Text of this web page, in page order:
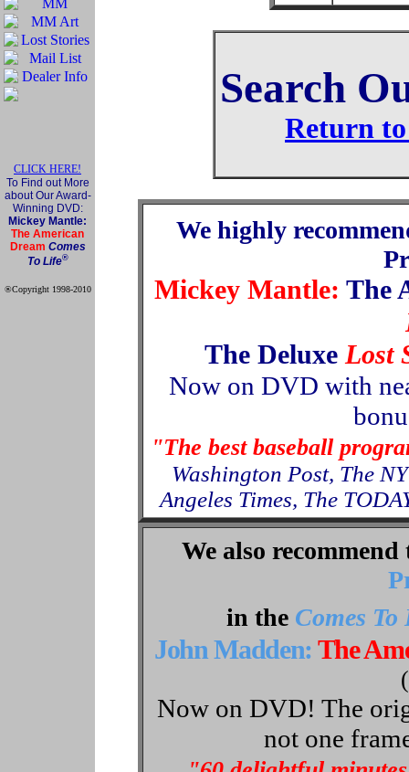
CLICK HERE!
To Find out More
about Our Award-
Winning DVD:
Mickey Mantle:
The American
Dream Comes
To Life®
®Copyright 1998-2010
Search
Return to
We highly
Mickey Mantle: The
The Deluxe Lost
Now on DVD with
"The best baseball
Washington Post, The
Angeles Times, The
We also recommend
in the Comes To
John Madden: The
Now on DVD! The
not one